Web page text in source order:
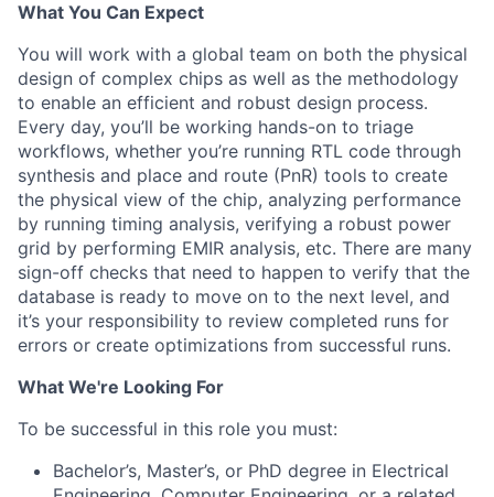
What You Can Expect
You will work with a global team on both the physical
design of complex chips as well as the methodology
to enable an efficient and robust design process.
Every day, you’ll be working hands-on to triage
workflows, whether you’re running RTL code through
synthesis and place and route (PnR) tools to create
the physical view of the chip, analyzing performance
by running timing analysis, verifying a robust power
grid by performing EMIR analysis, etc. There are many
sign-off checks that need to happen to verify that the
database is ready to move on to the next level, and
it’s your responsibility to review completed runs for
errors or create optimizations from successful runs.
What We're Looking For
To be successful in this role you must:
Bachelor’s, Master’s, or PhD degree in Electrical